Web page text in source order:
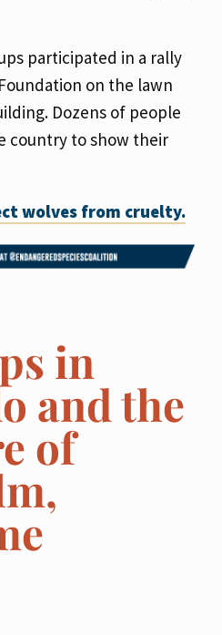
participated in a rally
on the lawn
Dozens of people
country to show their
wolves from cruelty.
in
and the
of